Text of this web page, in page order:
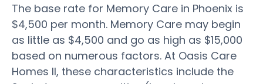
The base rate for Memory Care in Phoenix is
$4,500 per month. Memory Care may begin
as little as $4,500 and go as high as $15,000
based on numerous factors. At Oasis Care
Homes II, these characteristics include the